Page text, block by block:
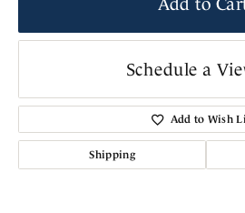
Schedule a
Add to Wish
Shipping